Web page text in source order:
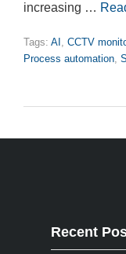
increasing …
Tags: AI , CCTV
Process automation,
Recent